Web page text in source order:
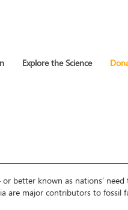
Explore the Science
or better known as nations’
are major contributors to